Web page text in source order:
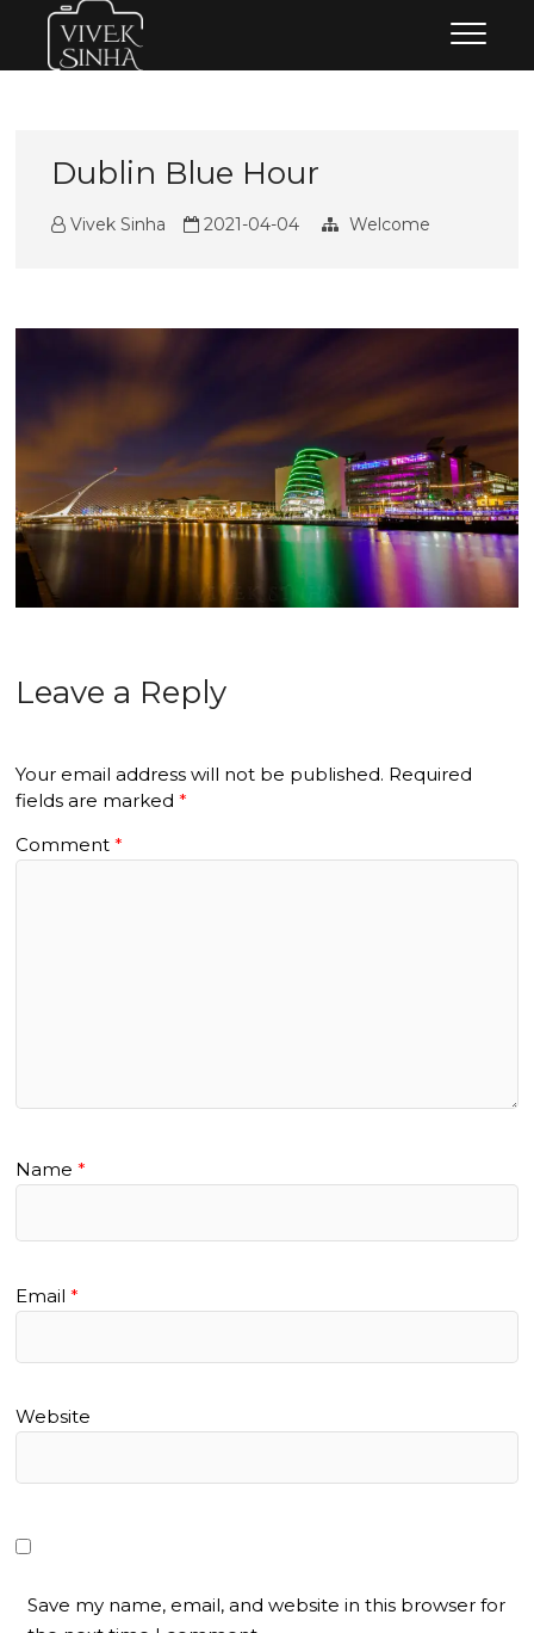
content
Dublin Blue Hour
Vivek Sinha 2021-04-04 Welcome
Leave a Reply
Your email address will not be published. Required
fields are marked*
Comment*
Name*
Email*
Website
Save my name, email, and website in this browser for